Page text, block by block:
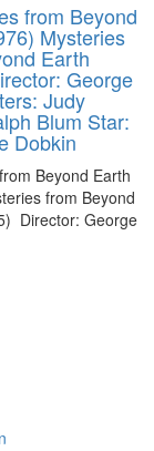
from Beyond
Mysteries
Earth
George
Judy
Blum Star:
Dobkin
Beyond Earth
from Beyond
Director: George